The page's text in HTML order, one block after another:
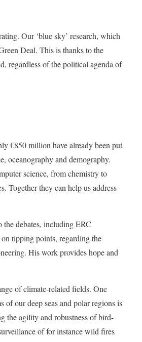
Our ‘blue sky’ research, which
Deal. This is thanks to the
regardless of the political agenda of
€850 million have already been put
oceanography and demography.
science, from chemistry to
Together they can help us address
debates, including ERC
tipping points, regarding the
His work provides hope and
of climate-related fields. One
of our deep seas and polar regions is
the agility and robustness of bird-
of for instance wild fires